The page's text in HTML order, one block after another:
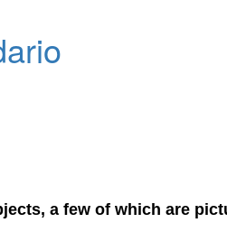
a few of which are